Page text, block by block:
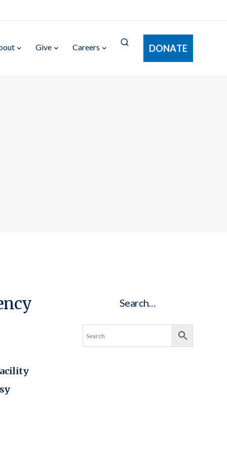
Give Careers DONATE
Search…